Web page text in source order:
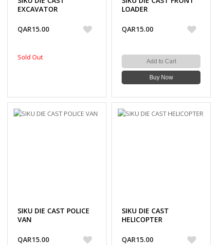
EXCAVATOR
QAR15.00
Sold Out
LOADER
QAR15.00
Add to Cart
Buy Now
SIKU DIE CAST POLICE
VAN
QAR15.00
SIKU DIE CAST
HELICOPTER
QAR15.00